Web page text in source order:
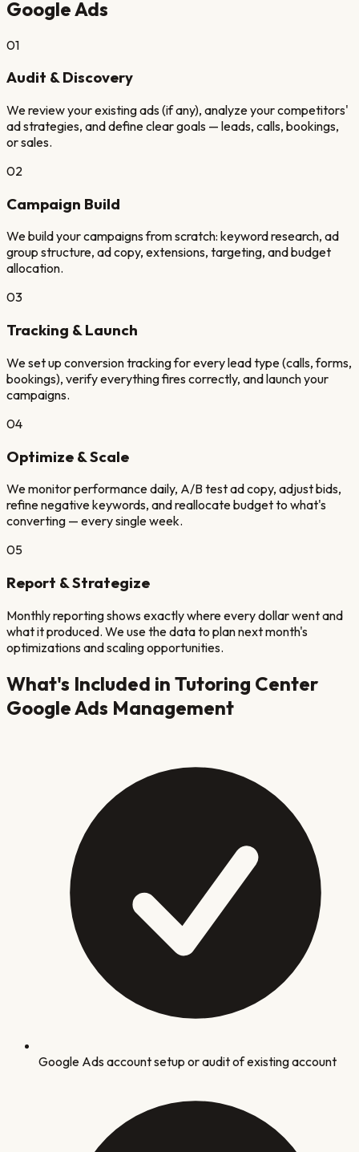
Google Ads
01
Audit & Discovery
We review your existing ads (if any), analyze your competitors'
ad strategies, and define clear goals — leads, calls, bookings,
or sales.
02
Campaign Build
We build your campaigns from scratch: keyword research, ad
group structure, ad copy, extensions, targeting, and budget
allocation.
03
Tracking & Launch
We set up conversion tracking for every lead type (calls, forms,
bookings), verify everything fires correctly, and launch your
campaigns.
04
Optimize & Scale
We monitor performance daily, A/B test ad copy, adjust bids,
refine negative keywords, and reallocate budget to what's
converting — every single week.
05
Report & Strategize
Monthly reporting shows exactly where every dollar went and
what it produced. We use the data to plan next month's
optimizations and scaling opportunities.
What's Included in Tutoring Center
Google Ads Management
Google Ads account setup or audit of existing account